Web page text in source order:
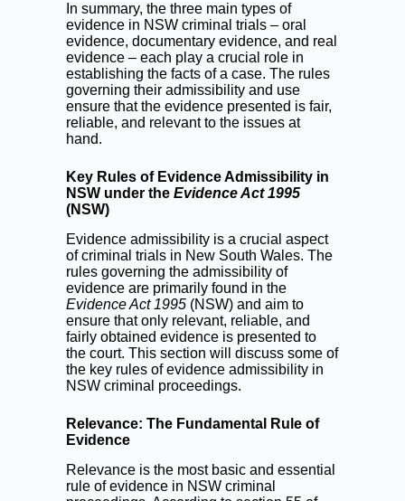
In summary, the three main types of
evidence in NSW criminal trials – oral
evidence, documentary evidence, and real
evidence – each play a crucial role in
establishing the facts of a case. The rules
governing their admissibility and use
ensure that the evidence presented is fair,
reliable, and relevant to the issues at
hand.
Key Rules of Evidence Admissibility in
NSW under the Evidence Act 1995
(NSW)
Evidence admissibility is a crucial aspect
of criminal trials in New South Wales. The
rules governing the admissibility of
evidence are primarily found in the
Evidence Act 1995(NSW) and aim to
ensure that only relevant, reliable, and
fairly obtained evidence is presented to
the court. This section will discuss some of
the key rules of evidence admissibility in
NSW criminal proceedings.
Relevance: The Fundamental Rule of
Evidence
Relevance is the most basic and essential
rule of evidence in NSW criminal